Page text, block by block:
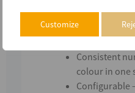
Customize
Quickly see
standard
Consistent
colour in one
Configurable